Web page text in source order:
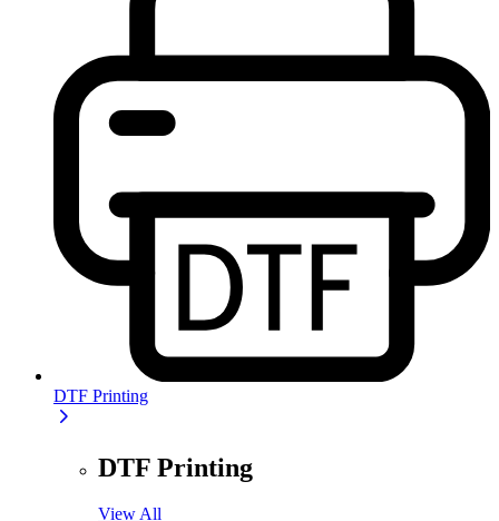
DTF Printing
DTF Printing
View All